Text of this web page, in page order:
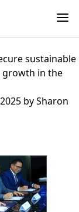
sustainable
growth in the
bySharon